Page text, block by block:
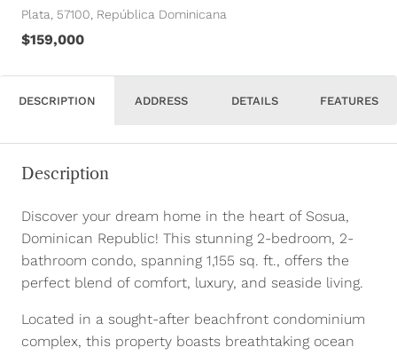
Plata, 57100, República Dominicana
$159,000
DESCRIPTION ADDRESS DETAILS FEATURES
Description
Discover your dream home in the heart of Sosua,
Dominican Republic! This stunning 2-bedroom, 2-
bathroom condo, spanning 1,155 sq. ft., offers the
perfect blend of comfort, luxury, and seaside living.
Located in a sought-after beachfront condominium
complex, this property boasts breathtaking ocean